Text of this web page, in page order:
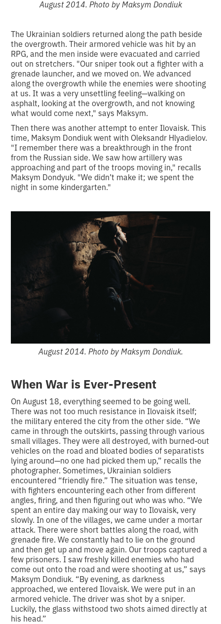
August 2014. Photo by Maksym Dondiuk
The Ukrainian soldiers returned along the path beside
the overgrowth. Their armored vehicle was hit by an
RPG, and the men inside were evacuated and carried
out on stretchers. "Our sniper took out a fighter with a
grenade launcher, and we moved on. We advanced
along the overgrowth while the enemies were shooting
at us. It was a very unsettling feeling—walking on
asphalt, looking at the overgrowth, and not knowing
what would come next," says Maksym.
Then there was another attempt to enter Ilovaisk. This
time, Maksym Dondiuk went with Oleksandr Hlyadielov.
"I remember there was a breakthrough in the front
from the Russian side. We saw how artillery was
approaching and part of the troops moving in," recalls
Maksym Dondyuk. "We didn’t make it; we spent the
night in some kindergarten."
August 2014. Photo by Maksym Dondiuk.
When War is Ever-Present
On August 18, everything seemed to be going well.
There was not too much resistance in Ilovaisk itself;
the military entered the city from the other side. “We
came in through the outskirts, passing through various
small villages. They were all destroyed, with burned-out
vehicles on the road and bloated bodies of separatists
lying around—no one had picked them up,” recalls the
photographer. Sometimes, Ukrainian soldiers
encountered “friendly fire.” The situation was tense,
with fighters encountering each other from different
angles, firing, and then figuring out who was who. “We
spent an entire day making our way to Ilovaisk, very
slowly. In one of the villages, we came under a mortar
attack. There were short battles along the road, with
grenade fire. We constantly had to lie on the ground
and then get up and move again. Our troops captured a
few prisoners. I saw freshly killed enemies who had
come out onto the road and were shooting at us,” says
Maksym Dondiuk. “By evening, as darkness
approached, we entered Ilovaisk. We were put in an
armored vehicle. The driver was shot by a sniper.
Luckily, the glass withstood two shots aimed directly at
his head.”